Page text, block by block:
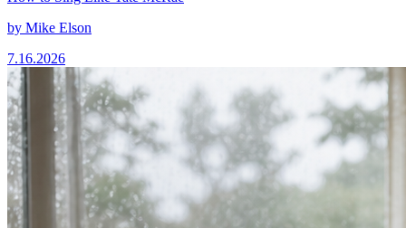
by Mike Elson
7.16.2026